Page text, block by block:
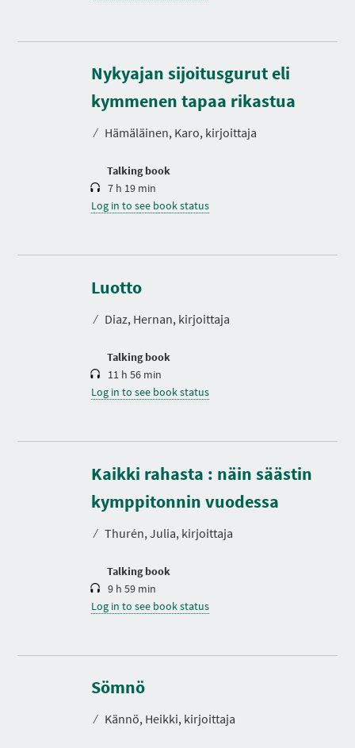
Nykyajan sijoitusgurut eli
kymmenen tapaa rikastua
⁄ Hämäläinen, Karo, kirjoittaja
Talking book
D
u
r
a
i
7 h 19 min
Log in to see book status
Luotto
⁄ Diaz, Hernan, kirjoittaja
Talking book
D
r
a
i
11 h 56 min
Log in to see book status
Kaikki rahasta : näin säästin
kymppitonnin vuodessa
⁄ Thurén, Julia, kirjoittaja
Talking book
D
u
r
a
i
9 h 59 min
Log in to see book status
Sömnö
⁄ Kännö, Heikki, kirjoittaja
D
r
a
i